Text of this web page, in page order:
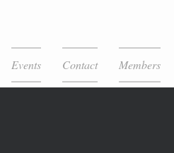
Events Contact Members